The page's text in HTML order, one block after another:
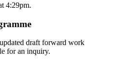
4:29pm.
draft forward work
for an inquiry.